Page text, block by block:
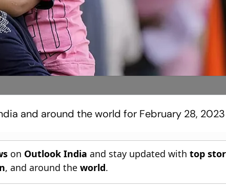
and around the world for February 28, 2023
on Outlook India and stay updated withtop
, and around theworld.